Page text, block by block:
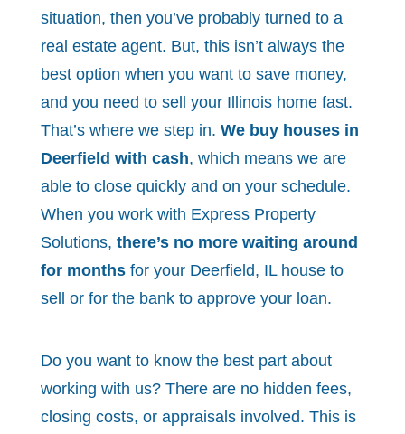
situation, then you’ve probably turned to a
real estate agent. But, this isn’t always the
best option when you want to save money,
and you need to sell your Illinois home fast.
That’s where we step in. We buy houses in
Deerfield with cash, which means we are
able to close quickly and on your schedule.
When you work with Express Property
Solutions, there’s no more waiting around
for monthsfor your Deerfield, IL house to
sell or for the bank to approve your loan.
Do you want to know the best part about
working with us? There are no hidden fees,
closing costs, or appraisals involved. This is